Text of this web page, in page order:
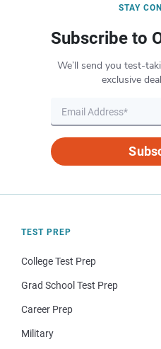
STAY
Subscribe to
We’ll send you test-
exclusive
TEST PREP
College Test Prep
Grad School Test Prep
Career Prep
Military